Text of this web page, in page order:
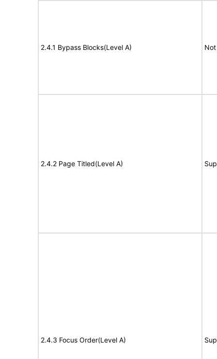
2.4.1 Bypass Blocks(Level A)
2.4.2 Page Titled(Level A)
2.4.3 Focus Order(Level A)